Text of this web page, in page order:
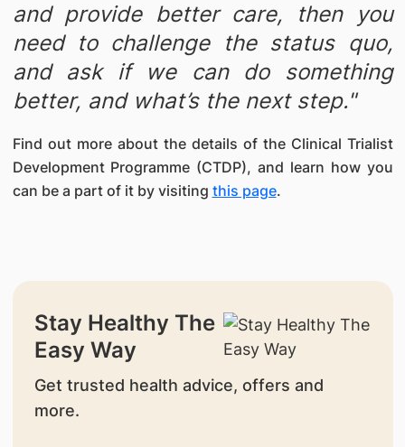
and provide better care, then you
need to challenge the status quo,
and ask if we can do something
better, and what’s the next step."
Find out more about the details of the Clinical Trialist
Development Programme (CTDP), and learn how you
can be a part of it by visiting this page.
Stay Healthy The
Easy Way
Get trusted health advice, offers and
more.